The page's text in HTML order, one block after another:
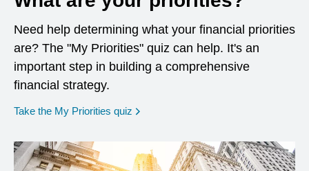
Need help determining what your financial priorities
are? The "My Priorities" quiz can help. It's an
important step in building a comprehensive
financial strategy.
Take the My Priorities quiz opens in a new window